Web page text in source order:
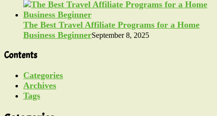
The Best Travel Affiliate Programs for a Home
Business BeginnerSeptember 8, 2025
Contents
Categories
Archives
Tags